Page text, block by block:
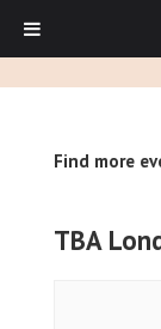
Find more
TBA